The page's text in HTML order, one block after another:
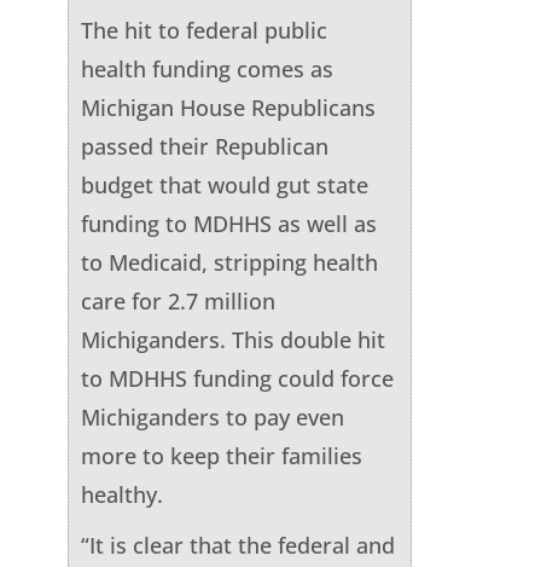
The hit to federal public
health funding comes as
Michigan House Republicans
passed their Republican
budget that would gut state
funding to MDHHS as well as
to Medicaid, stripping health
care for 2.7 million
Michiganders. This double hit
to MDHHS funding could force
Michiganders to pay even
more to keep their families
healthy.
“It is clear that the federal and